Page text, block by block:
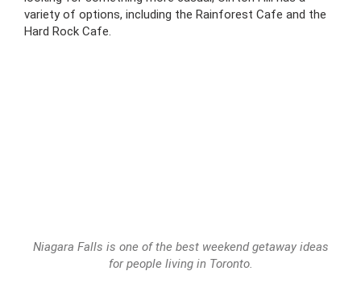
variety of options, including the Rainforest Cafe and the
Hard Rock Cafe.
Niagara Falls is one of the best weekend getaway ideas
for people living in Toronto.